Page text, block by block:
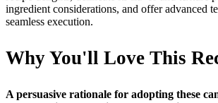
ingredient considerations, and offer advanced
seamless execution.
Why You'll Love This
A persuasive rationale for adopting these